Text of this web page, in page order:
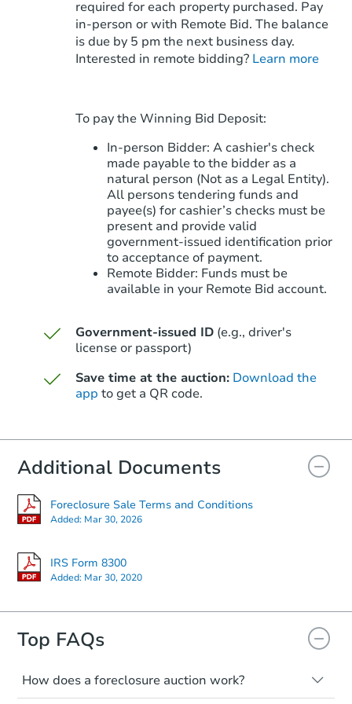
Starts in 13 days
Foreclosure Sale
Starts in 55 days
$1,622,130Est. Market
Foreclosure Sale
$659,859 Est. Market Value
4 bd 2 ba
required for each property purchased. Pay
in-person or with Remote Bid. The balance
is due by 5 pm the next business day.
Interested in remote bidding? Learn more
To pay the Winning Bid Deposit:
In-person Bidder: A cashier's check
made payable to the bidder as a
natural person (Not as a Legal Entity).
All persons tendering funds and
payee(s) for cashier’s checks must be
present and provide valid
government‑issued identification prior
to acceptance of payment.
Remote Bidder: Funds must be
available in your Remote Bid account.
Government-issued ID (e.g., driver's
license or passport)
Save time at the auction: Download the
app to get a QR code.
Additional Documents
Foreclosure Sale Terms and Conditions
Added: Mar 30, 2026
IRS Form 8300
Added: Mar 30, 2020
Top FAQs
How does a foreclosure auction work?